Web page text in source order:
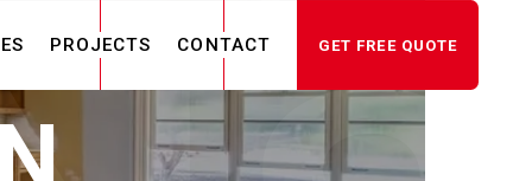
PROJECTS CONTACT GET FREE QUOTE